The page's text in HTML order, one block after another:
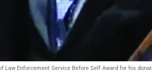
Law Enforcement Service Before Self Award for his